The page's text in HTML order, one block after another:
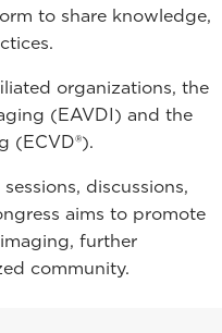
to share knowledge,
organizations, the
(EAVDI) and the
(ECVD®).
discussions,
aims to promote
further
community.